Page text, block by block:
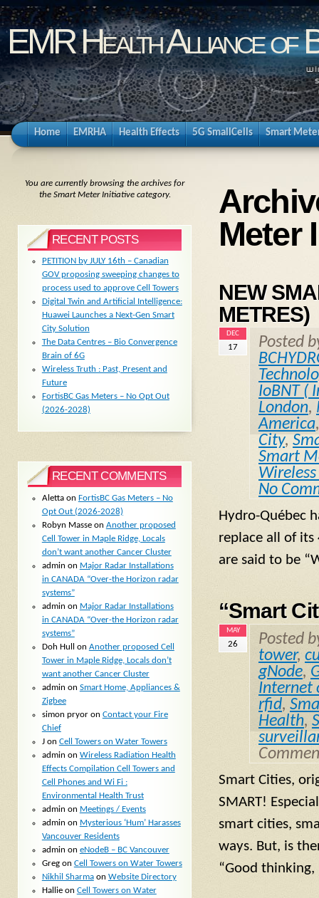
EMR Health Alliance of
Home EMRHA Health Effects 5G SmallCells Smart
Meter
NEW
METRES)
DEC
17
Posted
IoBNT (
London,
America
City,
Smart
No
Hydro-Québec
replace all of
are said to be
“Smart
MAY
26
Posted
tower,
gNode,
Internet
rfid,
Health,
Smart Cities,
SMART!
smart cities,
ways. But, is
“Good
You are currently browsing the archives for
the Smart Meter Initiative category.
RECENT POSTS
PETITION by JULY 16th – Canadian
GOV proposing sweeping changes to
process used to approve Cell Towers
Digital Twin and Artificial Intelligence:
Huawei Launches a Next-Gen Smart
City Solution
The Data Centres – Bio Convergence
Brain of 6G
Wireless Truth : Past, Present and
Future
FortisBC Gas Meters – No Opt Out
(2026-2028)
RECENT COMMENTS
Alettaon FortisBC Gas Meters – No
Opt Out (2026-2028)
Robyn Masseon Another proposed
Cell Tower in Maple Ridge, Locals
don’t want another Cancer Cluster
admin on Major Radar Installations
in CANADA “Over-the Horizon radar
systems”
admin on Major Radar Installations
in CANADA “Over-the Horizon radar
systems”
Doh Hull
on Another proposed Cell
Tower in Maple Ridge, Locals don’t
want another Cancer Cluster
admin on Smart Home, Appliances &
Zigbee
simon pryoron Contact your Fire
Chief
Jon Cell Towers on Water Towers
admin on Wireless Radiation Health
Effects Compilation Cell Towers and
Cell Phones and Wi Fi :
Environmental Health Trust
admin on Meetings / Events
admin on Mysterious ‘Hum’ Harasses
Vancouver Residents
admin on eNodeB – BC Vancouver
Gregon Cell Towers on Water Towers
Nikhil Sharmaon Website Directory
Hallieon Cell Towers on Water